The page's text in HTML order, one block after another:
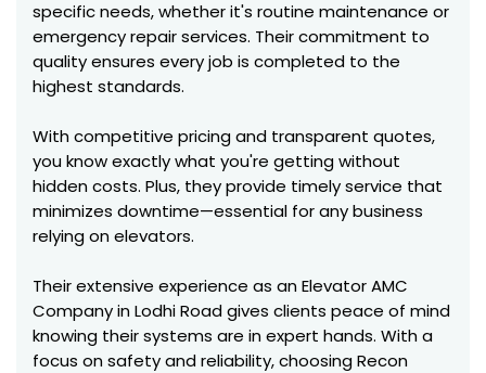
specific needs, whether it's routine maintenance or
emergency repair services. Their commitment to
quality ensures every job is completed to the
highest standards.
With competitive pricing and transparent quotes,
you know exactly what you're getting without
hidden costs. Plus, they provide timely service that
minimizes downtime—essential for any business
relying on elevators.
Their extensive experience as an Elevator AMC
Company in Lodhi Road gives clients peace of mind
knowing their systems are in expert hands. With a
focus on safety and reliability, choosing Recon